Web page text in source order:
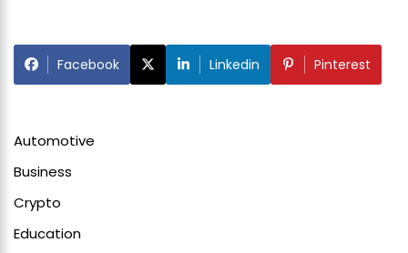
Facebook Linkedin Pinterest
Automotive
Business
Crypto
Education